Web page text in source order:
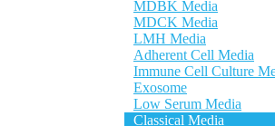
MDBK Media
MDCK Media
LMH Media
Adherent Cell Media
Immune Cell Culture
Exosome
Low Serum Media
Classical Media